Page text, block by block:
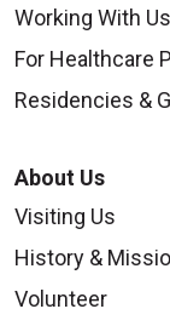
Working With Us
For Healthcare
Residencies &
About Us
Visiting Us
History &
Volunteer